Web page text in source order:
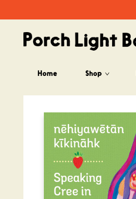
Home Shop
Porch Light Books